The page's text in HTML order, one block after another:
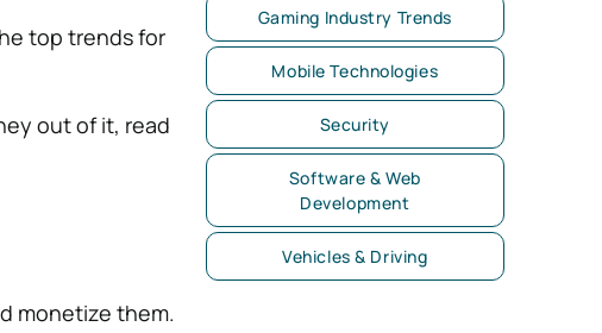
top trends for
out of it, read
monetize them.
Gaming Industry Trends
Mobile Technologies
Security
Software & Web
Development
Vehicles & Driving